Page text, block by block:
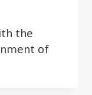
the
of